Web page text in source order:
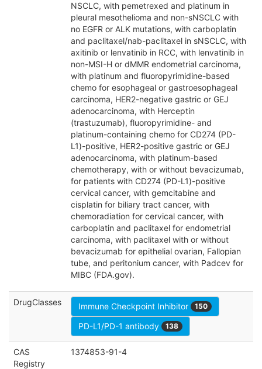
NSCLC, with pemetrexed and platinum in
pleural mesothelioma and non-sNSCLC with
no EGFR or ALK mutations, with carboplatin
and paclitaxel/nab-paclitaxel in sNSCLC, with
axitinib or lenvatinib in RCC, with lenvatinib in
non-MSI-H or dMMR endometrial carcinoma,
with platinum and fluoropyrimidine-based
chemo for esophageal or gastroesophageal
carcinoma, HER2-negative gastric or GEJ
adenocarcinoma, with Herceptin
(trastuzumab), fluoropyrimidine- and
platinum-containing chemo for CD274 (PD-
L1)-positive, HER2-positive gastric or GEJ
adenocarcinoma, with platinum-based
chemotherapy, with or without bevacizumab,
for patients with CD274 (PD-L1)-positive
cervical cancer, with gemcitabine and
cisplatin for biliary tract cancer, with
chemoradiation for cervical cancer, with
carboplatin and paclitaxel for endometrial
carcinoma, with paclitaxel with or without
bevacizumab for epithelial ovarian, Fallopian
tube, and peritonium cancer, with Padcev for
MIBC (FDA.gov).
DrugClasses Immune Checkpoint Inhibitor 150
PD-L1/PD-1 antibody 138
CAS
Registry
1374853-91-4